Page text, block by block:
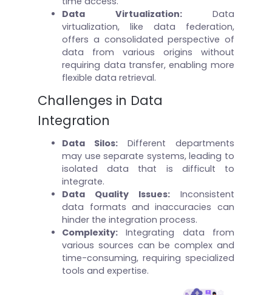
Data Virtualization:Data
virtualization, like data federation,
offers a consolidated perspective of
data from various origins without
requiring data transfer, enabling more
flexible data retrieval.
Challenges in Data
Integration
Data Silos: Different departments
may use separate systems, leading to
isolated data that is difficult to
integrate.
Data Quality Issues:Inconsistent
data formats and inaccuracies can
hinder the integration process.
Complexity: Integrating data from
various sources can be complex and
time-consuming, requiring specialized
tools and expertise.